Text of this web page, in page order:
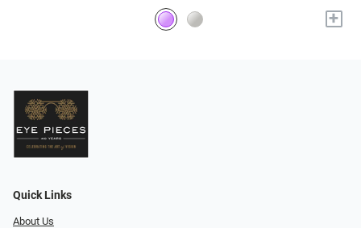
+
Quick Links
About Us